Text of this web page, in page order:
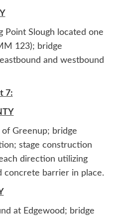
Point Slough located one
123); bridge
and westbound
7:
Greenup; bridge
stage construction
direction utilizing
concrete barrier in place.
at Edgewood; bridge